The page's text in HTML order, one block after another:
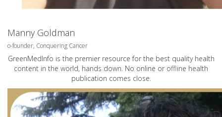
Manny Goldman
o-founder, Conquering Cancer
GreenMedInfo is the premier resource for the best quality health
content in the world, hands down. No online or offline health
publication comes close.